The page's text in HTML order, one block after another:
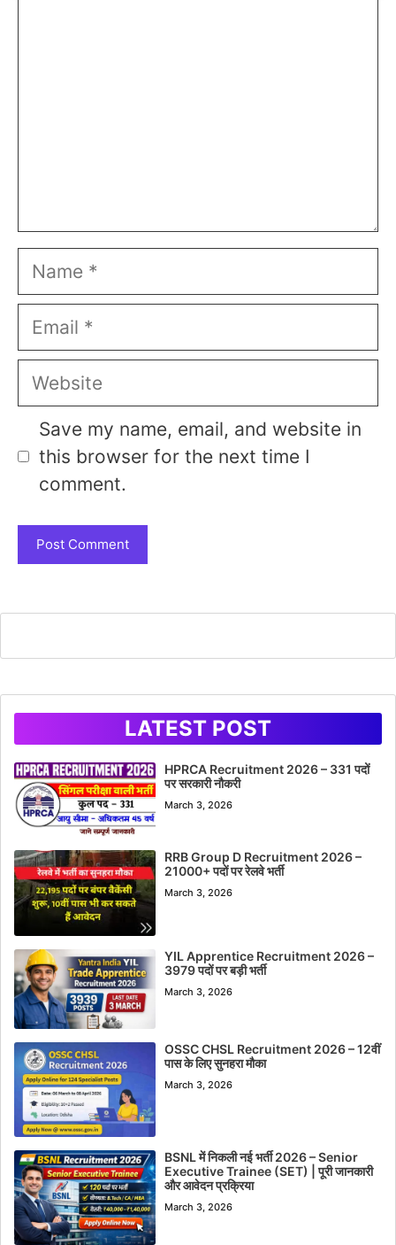
Name
Email
Website
Save my name, email, and website in
this browser for the next time I
comment.
LATEST POST
HPRCA Recruitment 2026 – 331 पदों
पर सरकारी नौकरी
March 3, 2026
RRB Group D Recruitment 2026 –
21000+ पदों पर रेलवे भर्ती
March 3, 2026
YIL Apprentice Recruitment 2026 –
3979 पदों पर बड़ी भर्ती
March 3, 2026
OSSC CHSL Recruitment 2026 – 12वीं
पास के लिए सुनहरा मौका
March 3, 2026
BSNL में निकली नई भर्ती 2026 – Senior
Executive Trainee (SET) | पूरी जानकारी
और आवेदन प्रक्रिया
March 3, 2026